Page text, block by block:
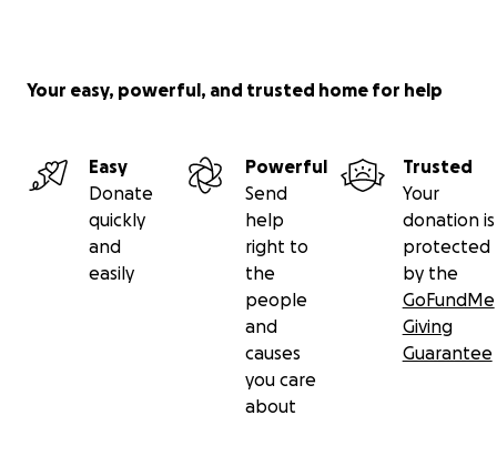
Your easy, powerful, and trusted home for help
Easy
Donate
quickly
and
easily
Powerful
Send
help
right to
the
people
and
causes
you care
about
Trusted
Your
donation is
protected
by the
GoFundMe
Giving
Guarantee